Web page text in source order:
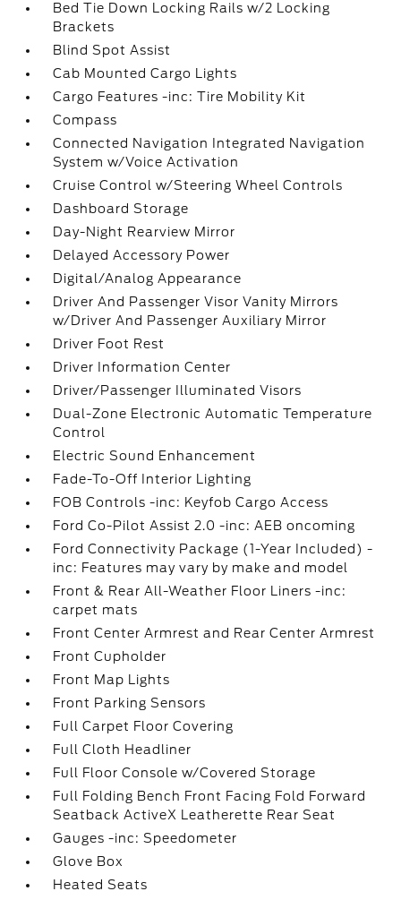
Bed Tie Down Locking Rails w/2 Locking
Brackets
Blind Spot Assist
Cab Mounted Cargo Lights
Cargo Features -inc: Tire Mobility Kit
Compass
Connected Navigation Integrated Navigation
System w/Voice Activation
Cruise Control w/Steering Wheel Controls
Dashboard Storage
Day-Night Rearview Mirror
Delayed Accessory Power
Digital/Analog Appearance
Driver And Passenger Visor Vanity Mirrors
w/Driver And Passenger Auxiliary Mirror
Driver Foot Rest
Driver Information Center
Driver/Passenger Illuminated Visors
Dual-Zone Electronic Automatic Temperature
Control
Electric Sound Enhancement
Fade-To-Off Interior Lighting
FOB Controls -inc: Keyfob Cargo Access
Ford Co-Pilot Assist 2.0 -inc: AEB oncoming
Ford Connectivity Package (1-Year Included) -
inc: Features may vary by make and model
Front & Rear All-Weather Floor Liners -inc:
carpet mats
Front Center Armrest and Rear Center Armrest
Front Cupholder
Front Map Lights
Front Parking Sensors
Full Carpet Floor Covering
Full Cloth Headliner
Full Floor Console w/Covered Storage
Full Folding Bench Front Facing Fold Forward
Seatback ActiveX Leatherette Rear Seat
Gauges -inc: Speedometer
Glove Box
Heated Seats